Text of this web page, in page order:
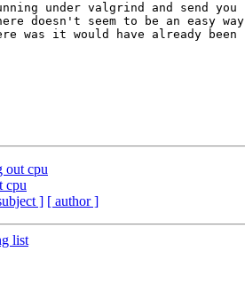
under valgrind and send you
seem to be an easy way
it would have already been
out cpu
cpu
] [ author ]
list